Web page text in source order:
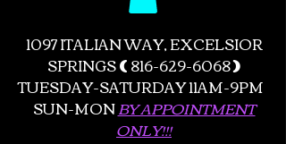
1097 ITALIAN WAY, EXCELSIOR
SPRINGS(816-629-6068)
TUESDAY-SATURDAY 11AM-9PM
SUN-MONBY APPOINTMENT
ONLY!!!